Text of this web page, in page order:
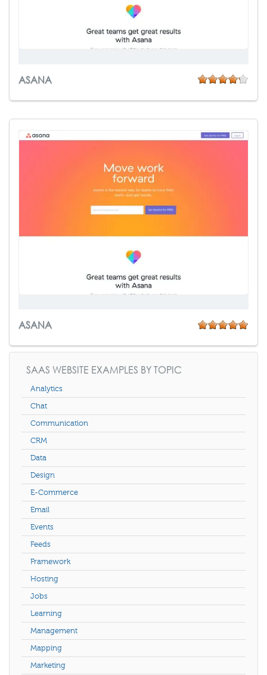
ASANA
ASANA
SAAS WEBSITE EXAMPLES BY TOPIC
Analytics
Chat
Communication
CRM
Data
Design
E-Commerce
Email
Events
Feeds
Framework
Hosting
Jobs
Learning
Management
Mapping
Marketing